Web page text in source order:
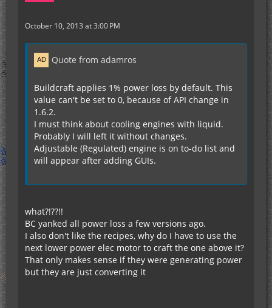
October 10, 2013 at 3:00 PM
Quote from adamros
Buildcraft applies 1% power loss by default. This
value can't be set to 0, because of API change in
1.6.2.
I must think about cooling engines with liquid.
Probably I will left it without changes.
Adjustable (Regulated) engine is on to-do list and
will appear after adding GUIs.
what?!??!!
BC yanked all power loss a few versions ago.
I also don't like the recipes, why do I have to use the
next lower power elec motor to craft the one above it?
That only makes sense if they were generating power
but they are just converting it